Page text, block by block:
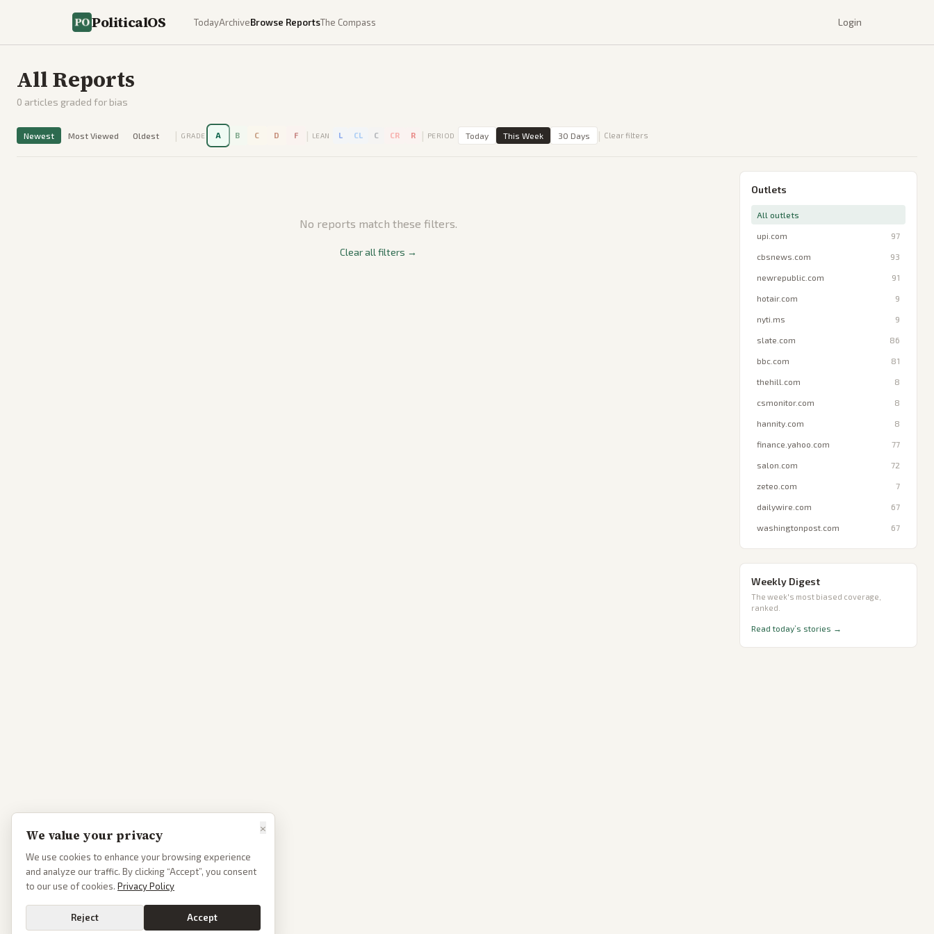
PoliticalOS TodayArchiveBrowse ReportsThe Compass Login
All Reports
0 articles graded for bias
Newest Most Viewed Oldest | GRADE A B C D F | LEAN L CL C CR R | PERIOD Today This Week 30 Days | Clear filters
No reports match these filters.
Clear all filters →
Outlets
All outlets
upi.com 97
cbsnews.com 93
newrepublic.com 91
hotair.com 9
nyti.ms 9
slate.com 86
bbc.com 81
thehill.com 8
csmonitor.com 8
hannity.com 8
finance.yahoo.com 77
salon.com 72
zeteo.com 7
dailywire.com 67
washingtonpost.com 67
Weekly Digest
The week's most biased coverage,
ranked.
Read today’s stories →
×
We value your privacy
We use cookies to enhance your browsing experience
and analyze our traffic. By clicking “Accept”, you consent
to our use of cookies. Privacy Policy
Reject Accept